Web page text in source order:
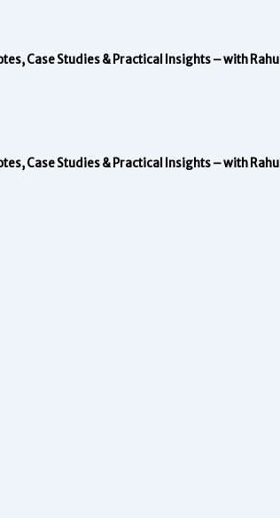
Case Studies & Practical Insights – with Rahul
Case Studies & Practical Insights – with Rahul